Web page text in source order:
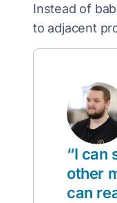
Instead of
to adjacent
“I can
other
can